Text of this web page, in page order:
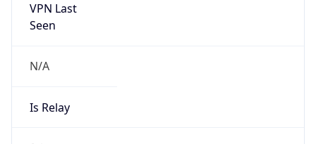
VPN Last
Seen
N/A
Is Relay